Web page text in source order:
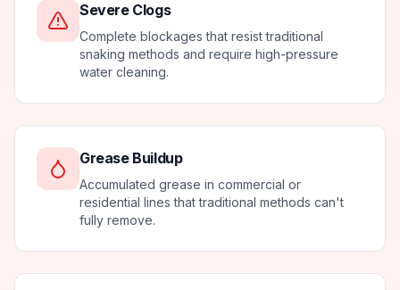
Severe Clogs
Complete blockages that resist traditional
snaking methods and require high-pressure
water cleaning.
Grease Buildup
Accumulated grease in commercial or
residential lines that traditional methods can't
fully remove.